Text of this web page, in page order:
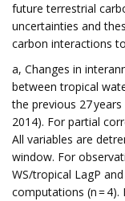
future terrestrial
uncertainties and
carbon interactions
a, Changes in
between tropical
the previous 27
2014). For partial
All variables are
window. For
WS/tropical LagP
computations (n =